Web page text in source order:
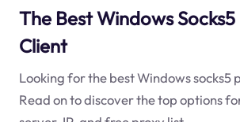
The Best Windows
Client
Looking for the best Windows socks5
Read on to discover the top options